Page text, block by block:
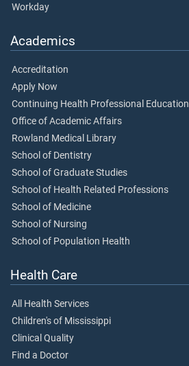
Workday
Academics
Accreditation
Apply Now
Continuing Health Professional Education
Office of Academic Affairs
Rowland Medical Library
School of Dentistry
School of Graduate Studies
School of Health Related Professions
School of Medicine
School of Nursing
School of Population Health
Health Care
All Health Services
Children's of Mississippi
Clinical Quality
Find a Doctor